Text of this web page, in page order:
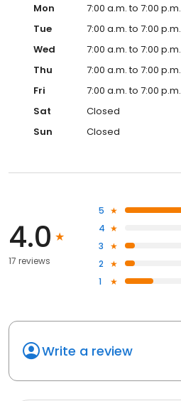
Mon
7:00 a.m. to 7:00 p.m.
Tue
7:00 a.m. to 7:00 p.m.
Wed
7:00 a.m. to 7:00 p.m.
Thu
7:00 a.m. to 7:00 p.m.
Fri
7:00 a.m. to 7:00 p.m.
Sat
Closed
Sun
Closed
4.0
17 reviews
5
4
3
2
1
Write a review